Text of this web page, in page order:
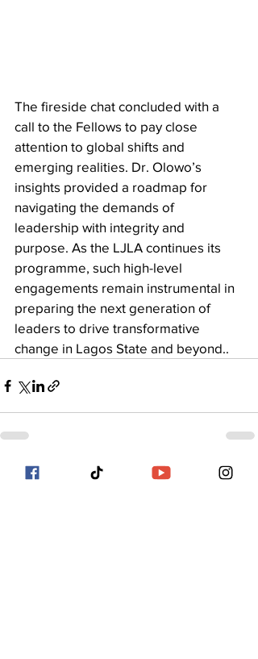
​The fireside chat concluded with a
call to the Fellows to pay close
attention to global shifts and
emerging realities. Dr. Olowo’s
insights provided a roadmap for
navigating the demands of
leadership with integrity and
purpose. As the LJLA continues its
programme, such high-level
engagements remain instrumental in
preparing the next generation of
leaders to drive transformative
change in Lagos State and beyond..
Recent Posts See All